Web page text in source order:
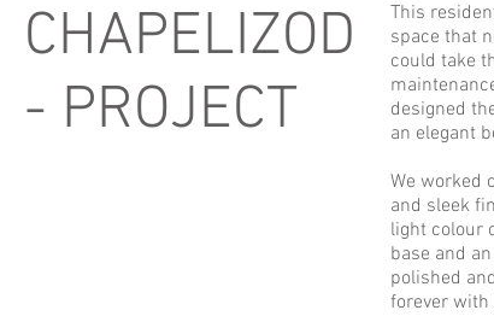
CHAPELIZOD
- PROJECT
This
space that
could take
designed
an elegant
We worked
and sleek
light colour
base and
polished
forever